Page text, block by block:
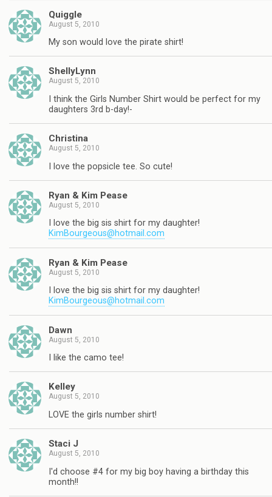
Quiggle
August 5, 2010
My son would love the pirate shirt!
ShellyLynn
August 5, 2010
I think the Girls Number Shirt would be perfect for my
daughters 3rd b-day!-
Christina
August 5, 2010
I love the popsicle tee. So cute!
Ryan & Kim Pease
August 5, 2010
I love the big sis shirt for my daughter!
KimBourgeous@hotmail.com
Ryan & Kim Pease
August 5, 2010
I love the big sis shirt for my daughter!
KimBourgeous@hotmail.com
Dawn
August 5, 2010
I like the camo tee!
Kelley
August 5, 2010
LOVE the girls number shirt!
Staci J
August 5, 2010
I'd choose #4 for my big boy having a birthday this
month!!